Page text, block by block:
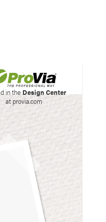
in the Design Center
at provia.com